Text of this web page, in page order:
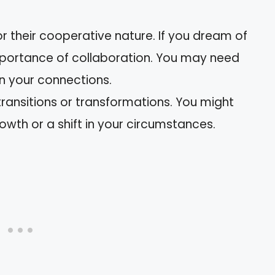
their cooperative nature. If you dream of
of collaboration. You may need
your connections.
or transformations. You might
or a shift in your circumstances.